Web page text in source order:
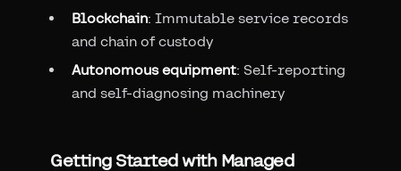
Blockchain: Immutable service records
and chain of custody
Autonomous equipment: Self-reporting
and self-diagnosing machinery
Getting Started with Managed